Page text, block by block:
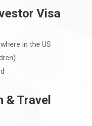
Visa
in the US
& Travel